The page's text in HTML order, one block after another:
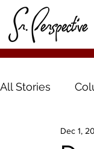
All Stories
Dec 1,